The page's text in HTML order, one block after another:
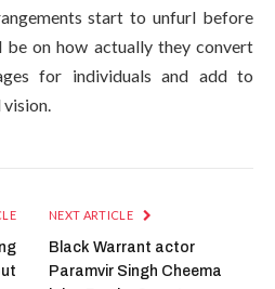
start to unfurl before
be on how actually they convert
for individuals and add to
NEXT ARTICLE
Black Warrant actor
Paramvir Singh Cheema